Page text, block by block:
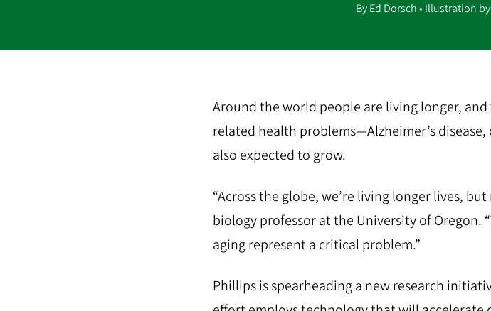
By Ed Dorsch• Illustration
Around the world people are living longer,
related health problems—Alzheimer’s
also expected to grow.
“Across the globe, we’re living longer lives,
biology professor at the University of Oregon.
aging represent a critical problem.”
Phillips is spearheading a new research